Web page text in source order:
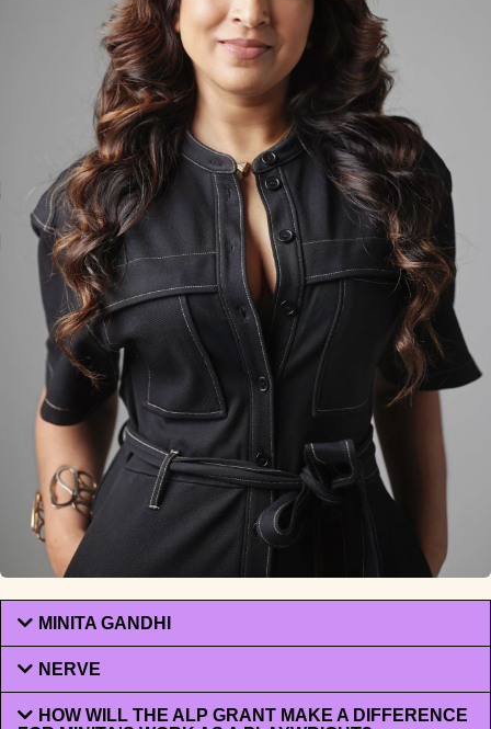
MINITA GANDHI
NERVE
HOW WILL THE ALP GRANT MAKE A DIFFERENCE